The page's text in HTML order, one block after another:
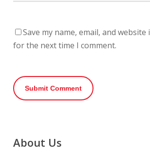
Save my name, email, and
for the next time I comment.
About Us